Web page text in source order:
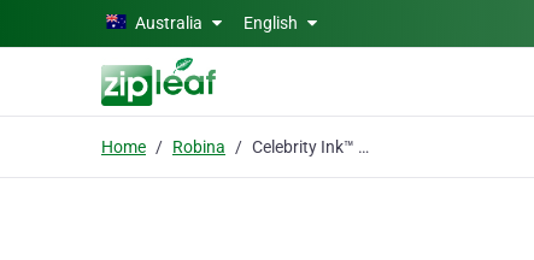
Skip to main contentAustralia English
Home Robina Celebrity Ink™ Robina